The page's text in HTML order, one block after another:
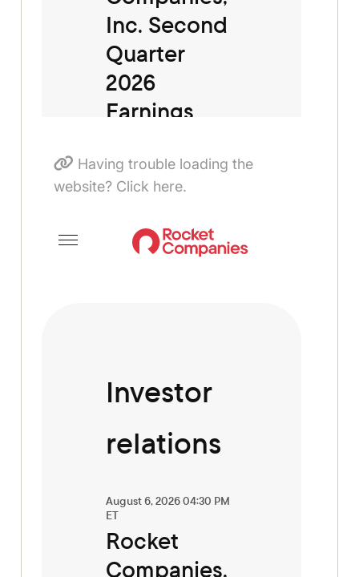
Having trouble loading the
website? Click here.